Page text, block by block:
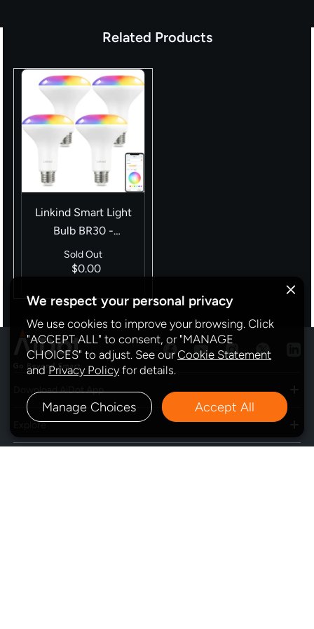
We respect your personal privacy
We use cookies to improve your browsing. Click
"ACCEPT ALL" to consent, or "MANAGE
CHOICES" to adjust. See ourCookie Statement
and Privacy Policy for details.
Manage Choices Accept All
Related Products
Linkind Smart Light
Bulb BR30 -
（650lm/1200lm）
Sold Out
$0.00
Download AiDot App
Explore